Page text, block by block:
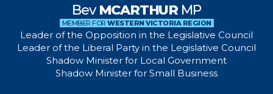
BevMCARTHUR MP
MEMBER FOR WESTERN VICTORIA REGION
Leader of the Opposition in the Legislative Council
Leader of the Liberal Party in the Legislative Council
Shadow Minister for Local Government
Shadow Minister for Small Business